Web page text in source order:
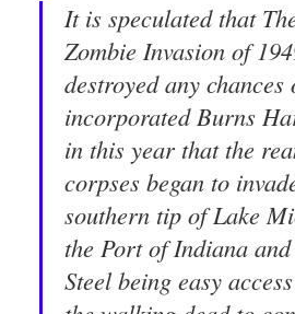
It is speculated that
Zombie Invasion of
destroyed any chances
incorporated Burns
in this year that the
corpses began to
southern tip of Lake
the Port of Indiana
Steel being easy